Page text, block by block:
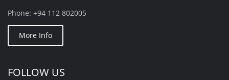
Phone: +94 112 802005
More Info
FOLLOW US